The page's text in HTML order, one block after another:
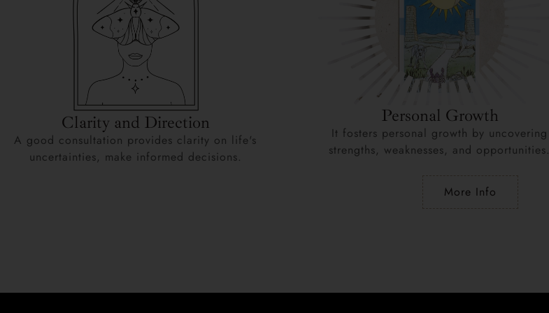
Clarity and Direction
A good consultation provides clarity on life's
uncertainties, make informed decisions.
Personal Growth
It fosters personal growth by uncovering
strengths, weaknesses, and opportunities.
More Info